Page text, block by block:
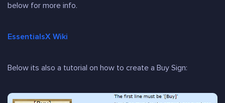
below for more info.
EssentialsX Wiki
Below its also a tutorial on how to create a Buy Sign: